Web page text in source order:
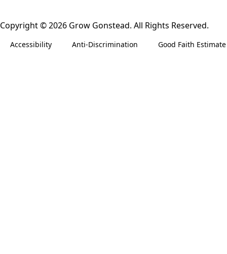
Copyright © 2026 Grow Gonstead. All Rights Reserved.
Accessibility Anti-Discrimination Good Faith Estimate